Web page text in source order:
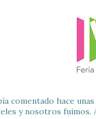
comentado hace
y nosotros fuimos.